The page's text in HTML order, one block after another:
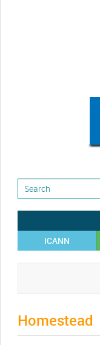
ICANN
Homestead